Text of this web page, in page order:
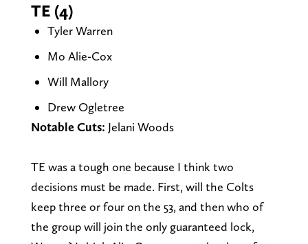
TE (4)
Tyler Warren
Mo Alie-Cox
Will Mallory
Drew Ogletree
Notable Cuts: Jelani Woods
TE was a tough one because I think two
decisions must be made. First, will the Colts
keep three or four on the 53, and then who of
the group will join the only guaranteed lock,